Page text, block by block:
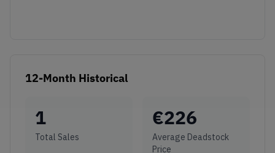
12-Month Historical
1
Total Sales
€226
Average Deadstock
Price